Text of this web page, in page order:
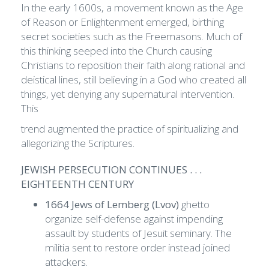
In the early 1600s, a movement known as the Age
of Reason or Enlightenment emerged, birthing
secret societies such as the Freemasons. Much of
this thinking seeped into the Church causing
Christians to reposition their faith along rational and
deistical lines, still believing in a God who created all
things, yet denying any supernatural intervention.
This
trend augmented the practice of spiritualizing and
allegorizing the Scriptures.
JEWISH PERSECUTION CONTINUES . . .
EIGHTEENTH CENTURY
1664 Jews of Lemberg (Lvov) ghetto
organize self-defense against impending
assault by students of Jesuit seminary. The
militia sent to restore order instead joined
attackers.